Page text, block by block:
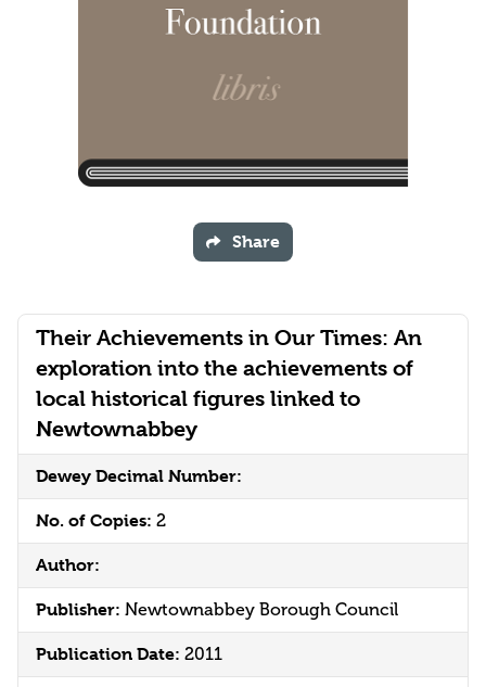
Their Achievements in Our Times: An
exploration into the achievements of
local historical figures linked to
Newtownabbey
Dewey Decimal Number:
No. of Copies: 2
Author:
Publisher: Newtownabbey Borough Council
Publication Date: 2011
Share